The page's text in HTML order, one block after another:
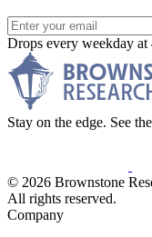
Drops every weekday
Stay on the edge. See
© 2026 Brownstone
All rights reserved.
Company